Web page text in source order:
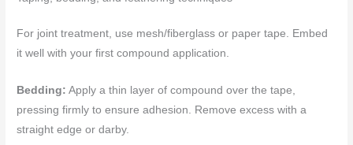
For joint treatment, use mesh/fiberglass or paper tape. Embed
it well with your first compound application.
Bedding: Apply a thin layer of compound over the tape,
pressing firmly to ensure adhesion. Remove excess with a
straight edge or darby.